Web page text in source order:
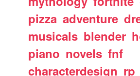
pizza adventure
musicals blender
piano novels fnf
characterdesign rp